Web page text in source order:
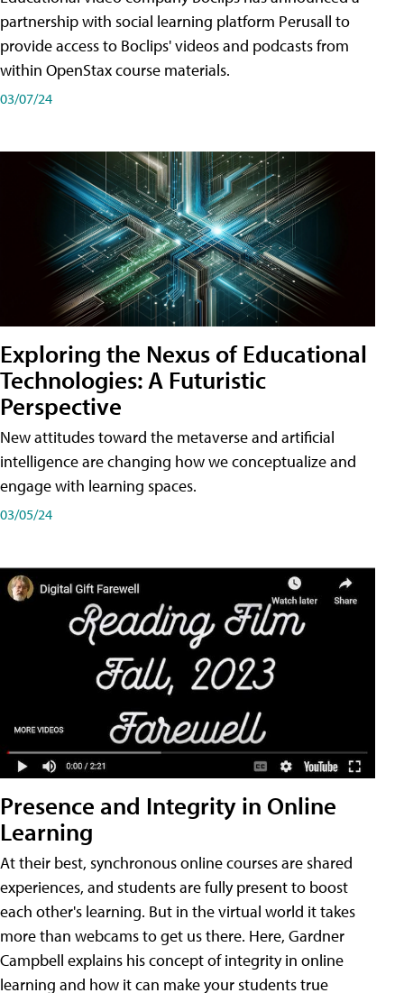
partnership with social learning platform Perusall to
provide access to Boclips' videos and podcasts from
within OpenStax course materials.
03/07/24
Exploring the Nexus of Educational
Technologies: A Futuristic
Perspective
New attitudes toward the metaverse and artificial
intelligence are changing how we conceptualize and
engage with learning spaces.
03/05/24
Presence and Integrity in Online
Learning
At their best, synchronous online courses are shared
experiences, and students are fully present to boost
each other's learning. But in the virtual world it takes
more than webcams to get us there. Here, Gardner
Campbell explains his concept of integrity in online
learning and how it can make your students true